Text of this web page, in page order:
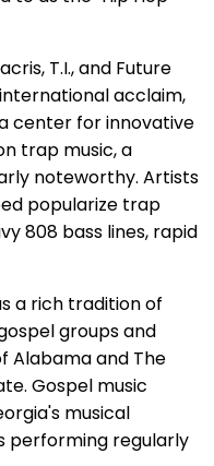
T.I., and Future
acclaim,
center for innovative
trap music, a
noteworthy. Artists
popularize trap
808 bass lines, rapid
a rich tradition of
groups and
Alabama and The
Gospel music
musical
performing regularly